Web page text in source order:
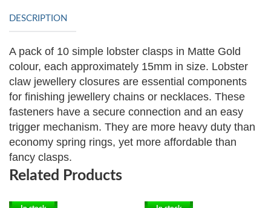
DESCRIPTION
A pack of 10 simple lobster clasps in Matte Gold
colour, each approximately 15mm in size. Lobster
claw jewellery closures are essential components
for finishing jewellery chains or necklaces. These
fasteners have a secure connection and an easy
trigger mechanism. They are more heavy duty than
economy spring rings, yet more affordable than
fancy clasps.
Related Products